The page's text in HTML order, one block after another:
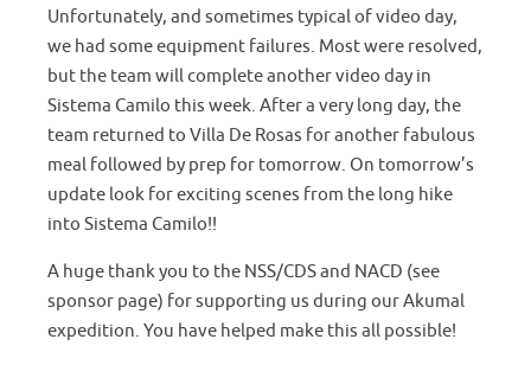
Unfortunately, and sometimes typical of video day,
we had some equipment failures. Most were resolved,
but the team will complete another video day in
Sistema Camilo this week. After a very long day, the
team returned to Villa De Rosas for another fabulous
meal followed by prep for tomorrow. On tomorrow’s
update look for exciting scenes from the long hike
into Sistema Camilo!!
A huge thank you to the NSS/CDS and NACD (see
sponsor page) for supporting us during our Akumal
expedition. You have helped make this all possible!